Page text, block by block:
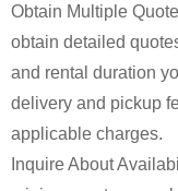
Obtain Multiple
obtain detailed
and rental duration
delivery and pickup
applicable charges.
Inquire About